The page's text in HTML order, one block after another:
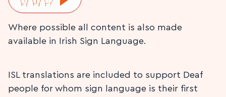
Where possible all content is also made
available in Irish Sign Language.
ISL translations are included to support Deaf
people for whom sign language is their first